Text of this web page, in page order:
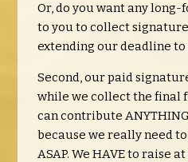
Or, do you want any
to you to collect
extending our deadline to
Second, our paid
while we collect the final
can contribute
because we really need
ASAP. We HAVE to raise